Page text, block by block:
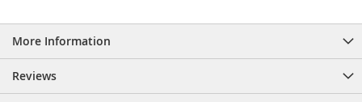
More Information
Reviews